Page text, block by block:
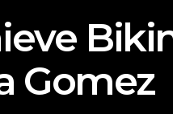
Gomez